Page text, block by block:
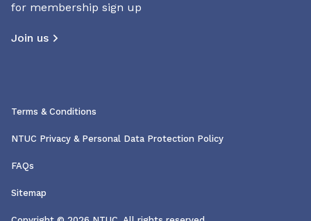
for membership sign up
Join us
Terms & Conditions
NTUC Privacy & Personal Data Protection Policy
FAQs
Sitemap